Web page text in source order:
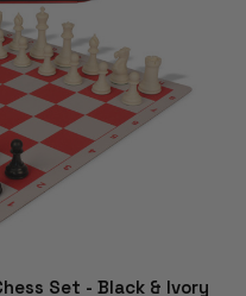
Set - Black & Ivory